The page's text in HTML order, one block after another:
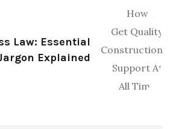
Law: Essential
Explained